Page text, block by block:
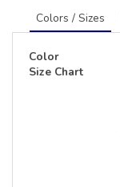
Colors / Sizes
Color
Size Chart